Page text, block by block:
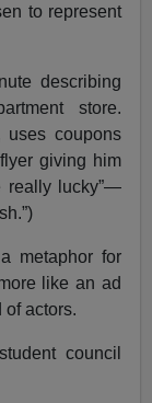
to represent
describing
store.
uses coupons
giving him
really lucky”—
metaphor for
like an ad
of actors.
council